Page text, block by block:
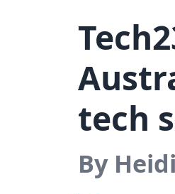
tech
By